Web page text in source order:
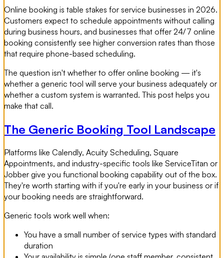
Online booking is table stakes for service businesses in 2026.
Customers expect to schedule appointments without calling
during business hours, and businesses that offer 24/7 online
booking consistently see higher conversion rates than those
that require phone-based scheduling.
The question isn't whether to offer online booking — it's
whether a generic tool will serve your business adequately or
whether a custom system is warranted. This post helps you
make that call.
The Generic Booking Tool Landscape
Platforms like Calendly, Acuity Scheduling, Square
Appointments, and industry-specific tools like ServiceTitan or
Jobber give you functional booking capability out of the box.
They're worth starting with if you're early in your business or if
your booking needs are straightforward.
Generic tools work well when:
You have a small number of service types with standard
duration